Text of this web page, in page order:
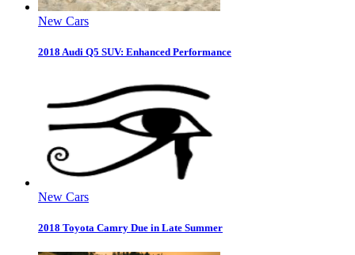
New Cars
2018 Audi Q5 SUV: Enhanced Performance
New Cars
2018 Toyota Camry Due in Late Summer